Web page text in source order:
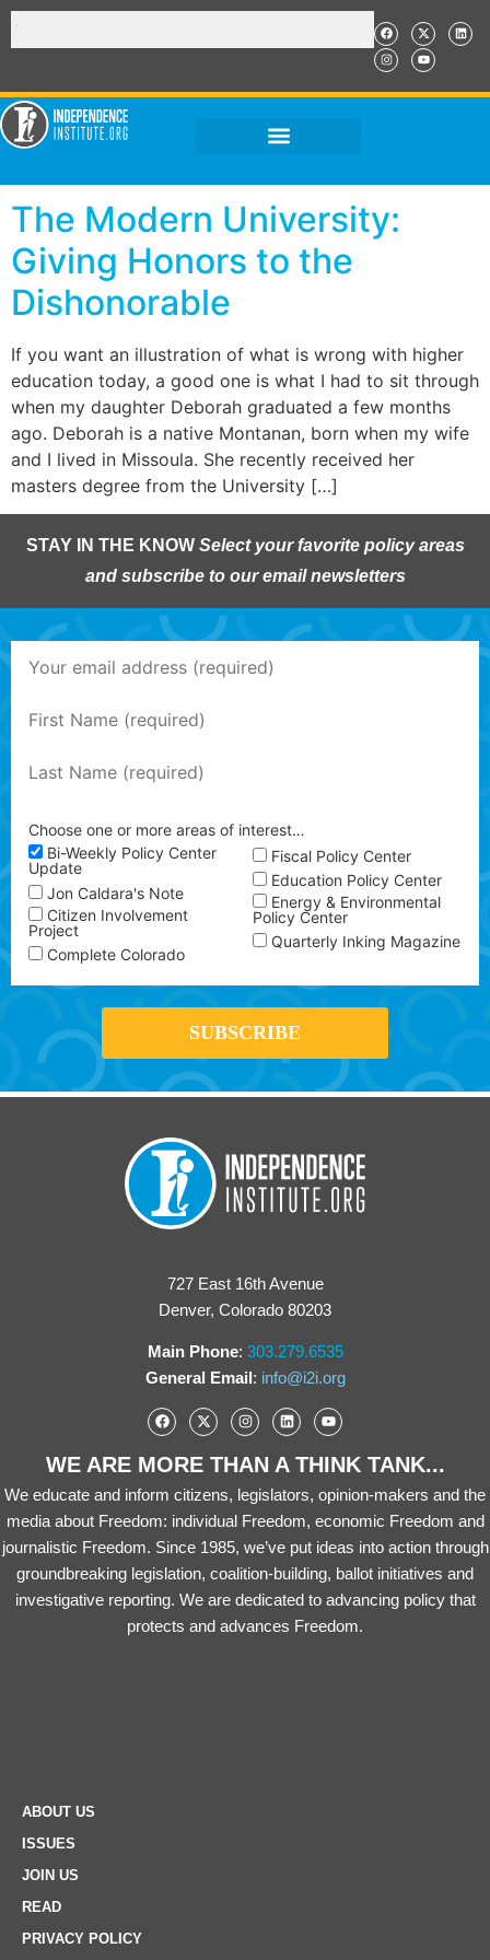
The Modern University:
Giving Honors to the
Dishonorable
If you want an illustration of what is wrong with higher
education today, a good one is what I had to sit through
when my daughter Deborah graduated a few months
ago. Deborah is a native Montanan, born when my wife
and I lived in Missoula. She recently received her
masters degree from the University […]
STAY IN THE KNOW Select your favorite policy areas
and subscribe to our email newsletters
Choose one or more areas of interest…
Bi-Weekly Policy Center
Update
Jon Caldara's Note
Citizen Involvement
Project
Complete Colorado
Fiscal Policy Center
Education Policy Center
Energy & Environmental
Policy Center
Quarterly Inking Magazine
727 East 16th Avenue
Denver, Colorado 80203
Main Phone: 303.279.6535
General Email: info@i2i.org
WE ARE MORE THAN A THINK TANK...
We educate and inform citizens, legislators, opinion-makers and the
media about Freedom: individual Freedom, economic Freedom and
journalistic Freedom. Since 1985, we’ve put ideas into action through
groundbreaking legislation, coalition-building, ballot initiatives and
investigative reporting. We are dedicated to advancing policy that
protects and advances Freedom.
ABOUT US
ISSUES
JOIN US
READ
PRIVACY POLICY